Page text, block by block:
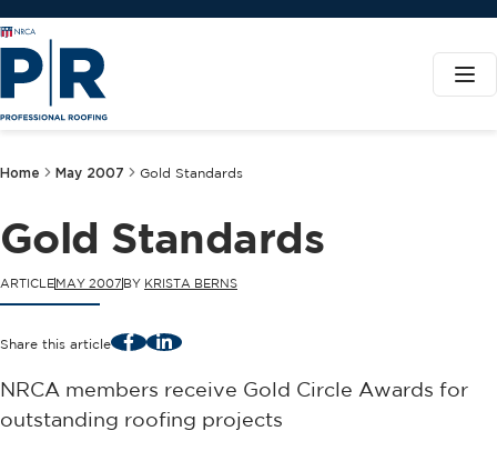
Home May 2007 Gold Standards
Gold Standards
ARTICLEMAY 2007 BY KRISTA BERNS
Share this article FacebookLinkedIn
NRCA members receive Gold Circle Awards for
outstanding roofing projects